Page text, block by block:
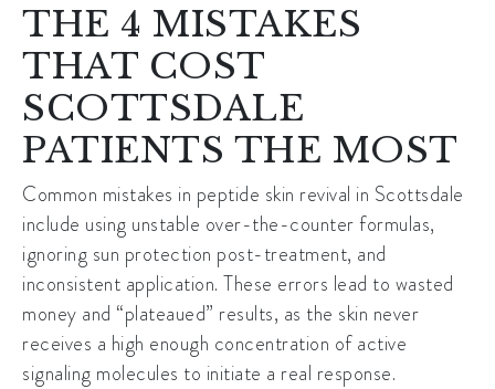
THE 4 MISTAKES
THAT COST
SCOTTSDALE
PATIENTS THE MOST
Common mistakes in peptide skin revival in Scottsdale
include using unstable over-the-counter formulas,
ignoring sun protection post-treatment, and
inconsistent application. These errors lead to wasted
money and “plateaued” results, as the skin never
receives a high enough concentration of active
signaling molecules to initiate a real response.